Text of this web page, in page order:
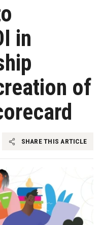
in
of
SHARE THIS ARTICLE